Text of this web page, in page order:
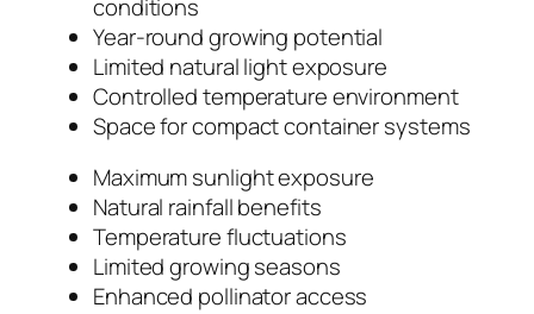
conditions
Year-round growing potential
Limited natural light exposure
Controlled temperature environment
Space for compact container systems
Maximum sunlight exposure
Natural rainfall benefits
Temperature fluctuations
Limited growing seasons
Enhanced pollinator access